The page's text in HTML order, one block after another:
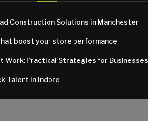
Construction Solutions in Manchester
boost your store performance
Practical Strategies for Businesses
Talent in Indore